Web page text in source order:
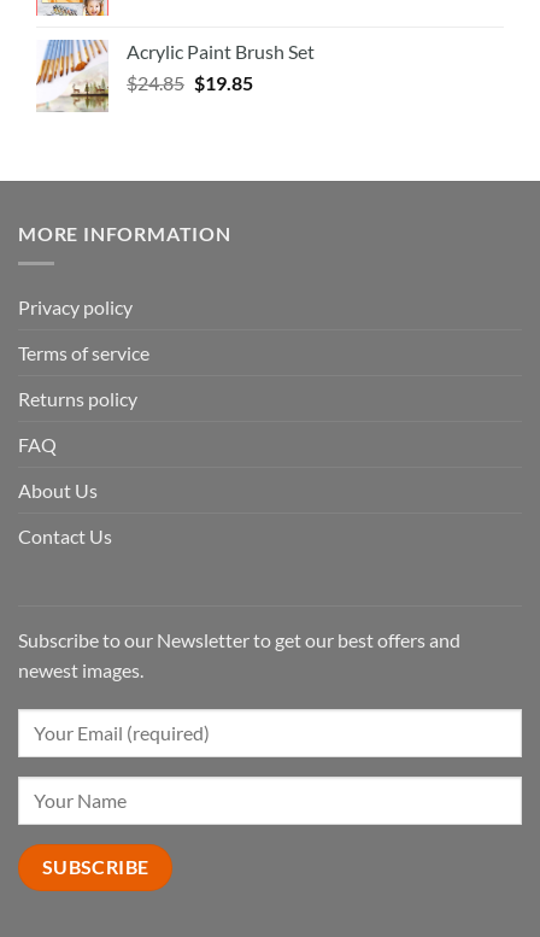
Acrylic Paint Brush Set
$24.85 $19.85
MORE INFORMATION
Privacy policy
Terms of service
Returns policy
FAQ
About Us
Contact Us
Subscribe to our Newsletter to get our best offers and
newest images.